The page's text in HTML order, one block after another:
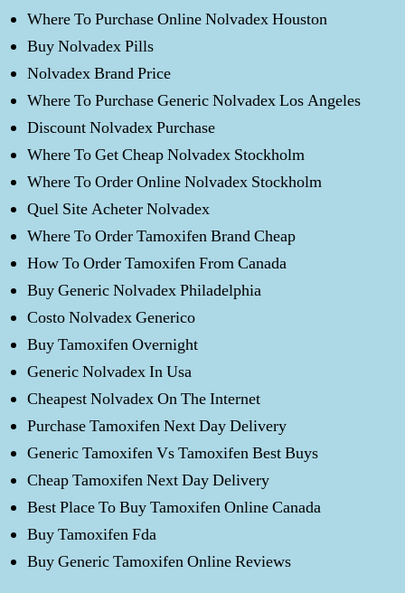
Where To Purchase Online Nolvadex Houston
Buy Nolvadex Pills
Nolvadex Brand Price
Where To Purchase Generic Nolvadex Los Angeles
Discount Nolvadex Purchase
Where To Get Cheap Nolvadex Stockholm
Where To Order Online Nolvadex Stockholm
Quel Site Acheter Nolvadex
Where To Order Tamoxifen Brand Cheap
How To Order Tamoxifen From Canada
Buy Generic Nolvadex Philadelphia
Costo Nolvadex Generico
Buy Tamoxifen Overnight
Generic Nolvadex In Usa
Cheapest Nolvadex On The Internet
Purchase Tamoxifen Next Day Delivery
Generic Tamoxifen Vs Tamoxifen Best Buys
Cheap Tamoxifen Next Day Delivery
Best Place To Buy Tamoxifen Online Canada
Buy Tamoxifen Fda
Buy Generic Tamoxifen Online Reviews